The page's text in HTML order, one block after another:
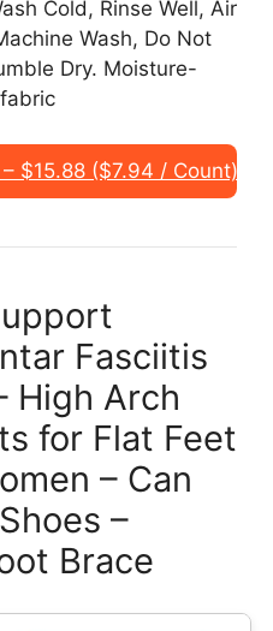
Cold, Rinse Well, Air
Wash, Do Not
Dry. Moisture-
$15.88 ($7.94 / Count)
Fasciitis
High Arch
for Flat Feet
– Can
–
Brace